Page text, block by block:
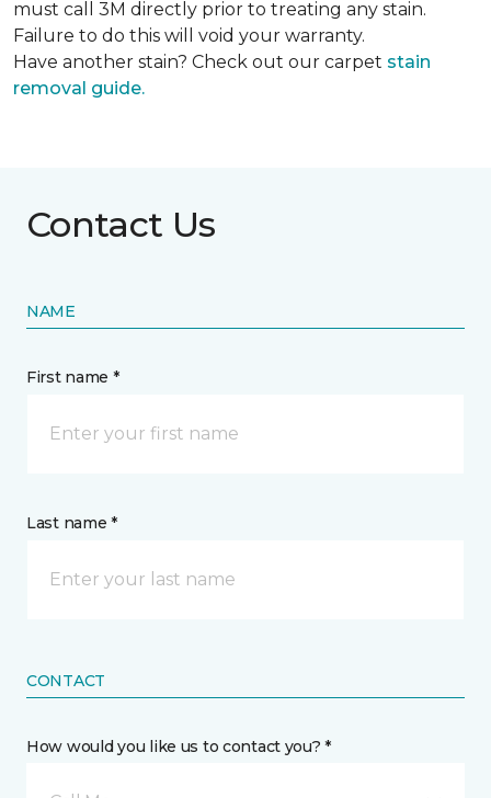
must call 3M directly prior to treating any stain.
Failure to do this will void your warranty.
Have another stain? Check out our carpet stain
removal guide.
Contact Us
NAME
First name *
Last name *
CONTACT
How would you like us to contact you? *